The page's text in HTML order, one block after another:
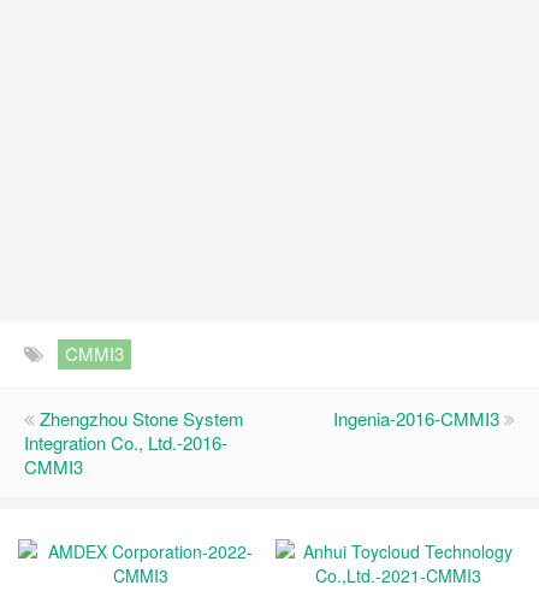
CMMI3
Zhengzhou Stone System
Integration Co., Ltd.-2016-
CMMI3
Ingenia-2016-CMMI3